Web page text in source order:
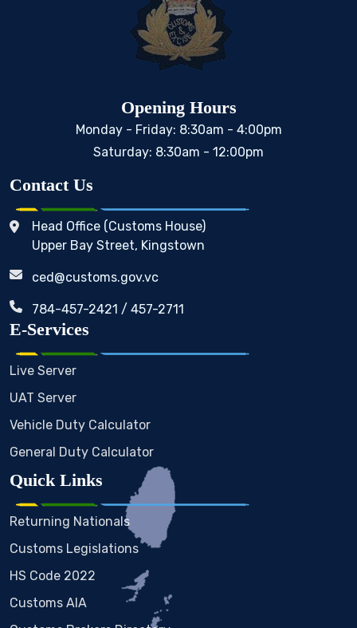
Opening Hours
Monday - Friday: 8:30am - 4:00pm
Saturday: 8:30am - 12:00pm
Contact Us
Head Office (Customs House)
Upper Bay Street, Kingstown
ced@customs.gov.vc
784-457-2421 / 457-2711
E-Services
Live Server
UAT Server
Vehicle Duty Calculator
General Duty Calculator
Quick Links
Returning Nationals
Customs Legislations
HS Code 2022
Customs AIA